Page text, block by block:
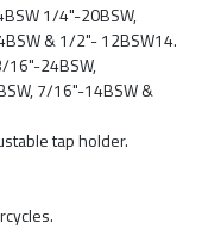
1/4"-20BSW,
& 1/2"- 12BSW14.
16"-24BSW,
7/16"-14BSW &
tap holder.